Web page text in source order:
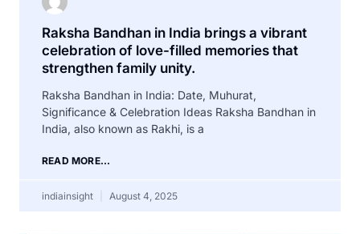
Raksha Bandhan in India brings a vibrant
celebration of love-filled memories that
strengthen family unity.
Raksha Bandhan in India: Date, Muhurat,
Significance & Celebration Ideas Raksha Bandhan in
India, also known as Rakhi, is a
READ MORE...
indiainsight August 4, 2025